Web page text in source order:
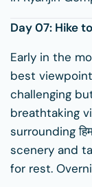
Day 07: Hike to
Early in the
best
challenging
breathtaking
surrounding
scenery and
for rest.